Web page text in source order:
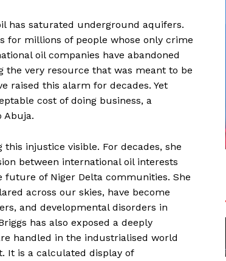
has saturated underground aquifers.
for millions of people whose only crime
oil companies have abandoned
very resource that was meant to be
raised this alarm for decades. Yet
cost of doing business, a
Abuja.
injustice visible. For decades, she
between international oil interests
of Niger Delta communities. She
across our skies, have become
and developmental disorders in
has also exposed a deeply
handled in the industrialised world
It is a calculated display of